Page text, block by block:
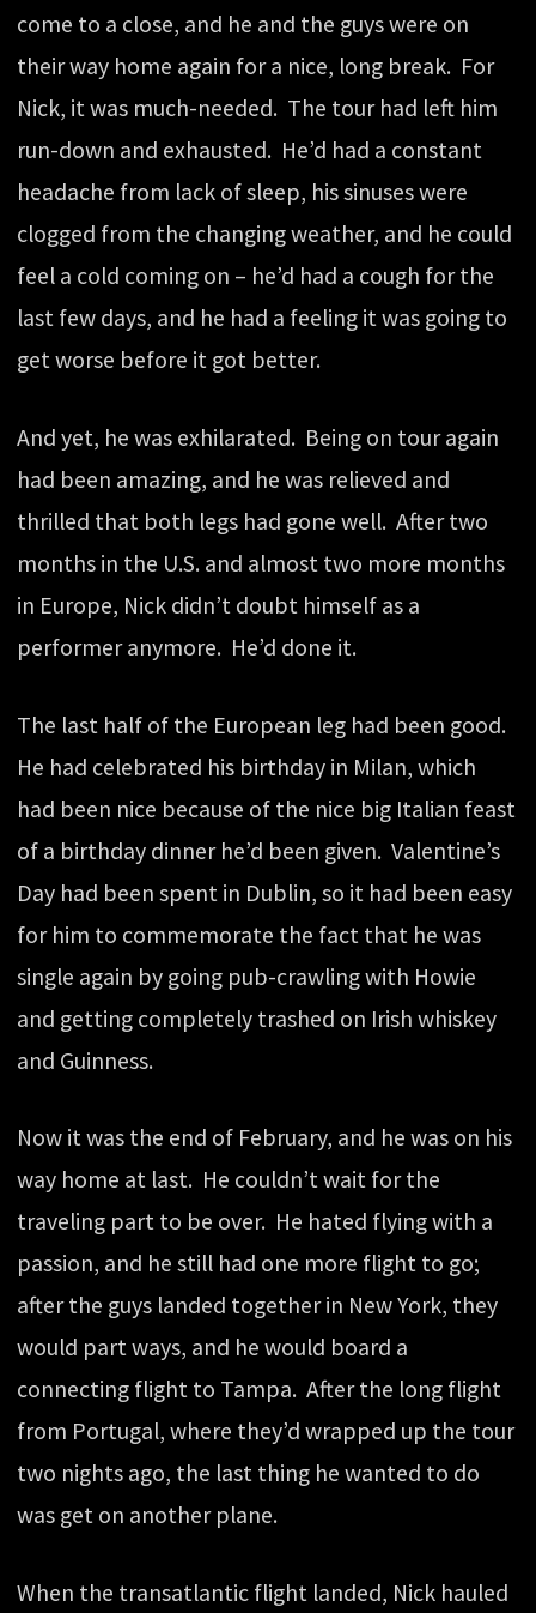
come to a close, and he and the guys were on
their way home again for a nice, long break. For
Nick, it was much-needed. The tour had left him
run-down and exhausted. He’d had a constant
headache from lack of sleep, his sinuses were
clogged from the changing weather, and he could
feel a cold coming on – he’d had a cough for the
last few days, and he had a feeling it was going to
get worse before it got better.
And yet, he was exhilarated. Being on tour again
had been amazing, and he was relieved and
thrilled that both legs had gone well. After two
months in the U.S. and almost two more months
in Europe, Nick didn’t doubt himself as a
performer anymore. He’d done it.
The last half of the European leg had been good.
He had celebrated his birthday in Milan, which
had been nice because of the nice big Italian feast
of a birthday dinner he’d been given. Valentine’s
Day had been spent in Dublin, so it had been easy
for him to commemorate the fact that he was
single again by going pub-crawling with Howie
and getting completely trashed on Irish whiskey
and Guinness.
Now it was the end of February, and he was on his
way home at last. He couldn’t wait for the
traveling part to be over. He hated flying with a
passion, and he still had one more flight to go;
after the guys landed together in New York, they
would part ways, and he would board a
connecting flight to Tampa. After the long flight
from Portugal, where they’d wrapped up the tour
two nights ago, the last thing he wanted to do
was get on another plane.
When the transatlantic flight landed, Nick hauled